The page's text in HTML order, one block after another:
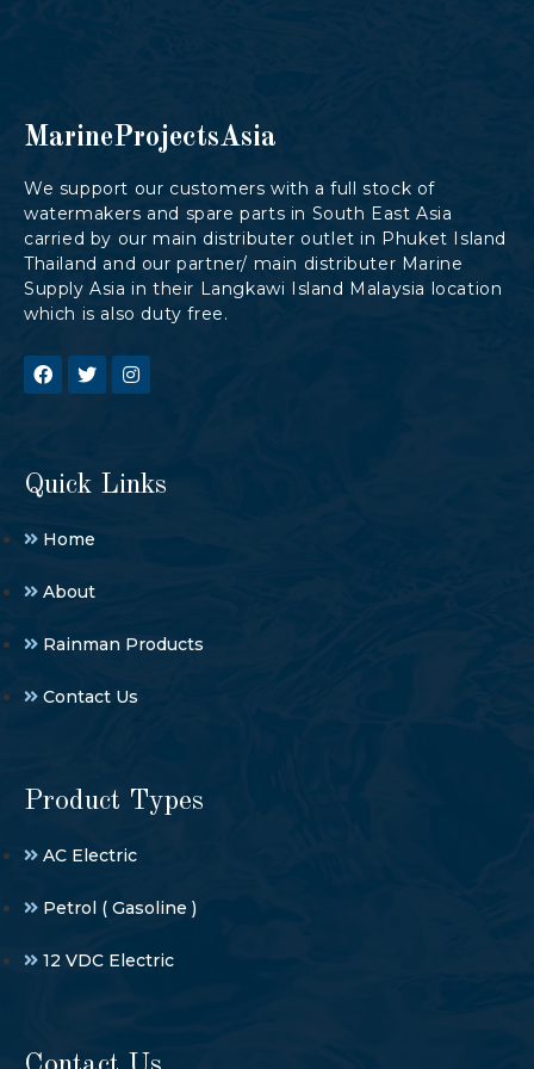
MarineProjectsAsia
We support our customers with a full stock of
watermakers and spare parts in South East Asia
carried by our main distributer outlet in Phuket Island
Thailand and our partner/ main distributer Marine
Supply Asia in their Langkawi Island Malaysia location
which is also duty free.
Quick Links
Home
About
Rainman Products
Contact Us
Product Types
AC Electric
Petrol ( Gasoline )
12 VDC Electric